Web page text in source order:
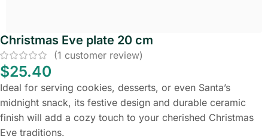
Christmas Eve plate 20 cm
(1 customer review)
$25.40
Ideal for serving cookies, desserts, or even Santa’s
midnight snack, its festive design and durable ceramic
finish will add a cozy touch to your cherished Christmas
Eve traditions.